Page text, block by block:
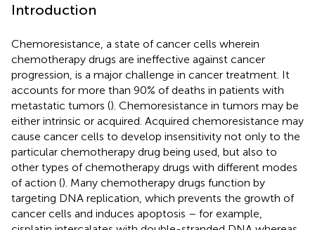
Introduction
Chemoresistance, a state of cancer cells wherein
chemotherapy drugs are ineffective against cancer
progression, is a major challenge in cancer treatment. It
accounts for more than 90% of deaths in patients with
metastatic tumors (). Chemoresistance in tumors may be
either intrinsic or acquired. Acquired chemoresistance may
cause cancer cells to develop insensitivity not only to the
particular chemotherapy drug being used, but also to
other types of chemotherapy drugs with different modes
of action (). Many chemotherapy drugs function by
targeting DNA replication, which prevents the growth of
cancer cells and induces apoptosis – for example,